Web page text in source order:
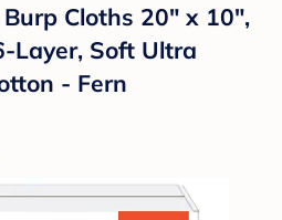
Cloths 20" x 10",
Layer, Soft Ultra
- Fern